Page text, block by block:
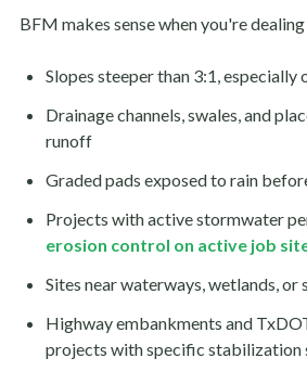
BFM makes sense when you're
Slopes steeper than 3:1, especially
Drainage channels, swales, and
runoff
Graded pads exposed to rain
Projects with active stormwater
erosion control on active job
Sites near waterways, wetlands, or
Highway embankments and
projects with specific stabilization